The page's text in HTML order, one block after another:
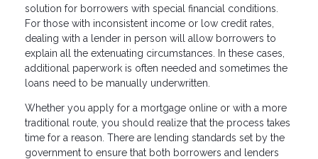
solution for borrowers with special financial conditions.
For those with inconsistent income or low credit rates,
dealing with a lender in person will allow borrowers to
explain all the extenuating circumstances. In these cases,
additional paperwork is often needed and sometimes the
loans need to be manually underwritten.
Whether you apply for a mortgage online or with a more
traditional route, you should realize that the process takes
time for a reason. There are lending standards set by the
government to ensure that both borrowers and lenders